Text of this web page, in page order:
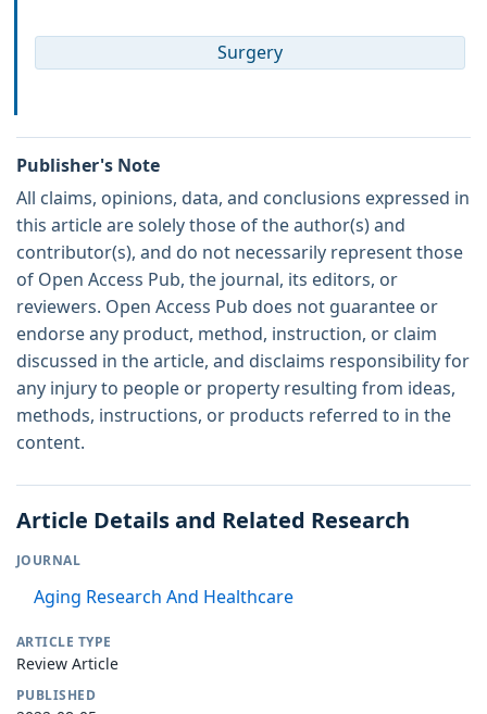
Surgery
Publisher's Note
All claims, opinions, data, and conclusions expressed in
this article are solely those of the author(s) and
contributor(s), and do not necessarily represent those
of Open Access Pub, the journal, its editors, or
reviewers. Open Access Pub does not guarantee or
endorse any product, method, instruction, or claim
discussed in the article, and disclaims responsibility for
any injury to people or property resulting from ideas,
methods, instructions, or products referred to in the
content.
Article Details and Related Research
JOURNAL
Aging Research And Healthcare
ARTICLE TYPE
Review Article
PUBLISHED